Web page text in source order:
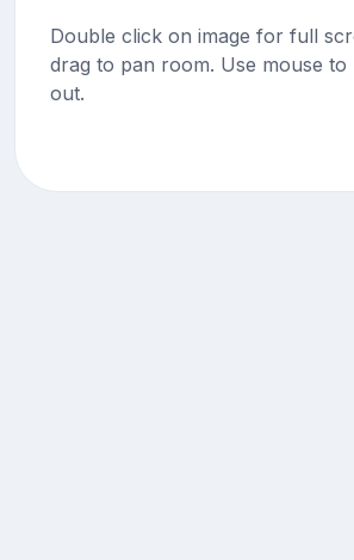
Double click on image for full
drag to pan room. Use mouse to
out.